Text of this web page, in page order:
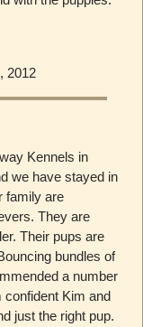
2012
Kennels in
we have stayed in
family are
They are
Their pups are
bundles of
a number
confident Kim and
just the right pup.